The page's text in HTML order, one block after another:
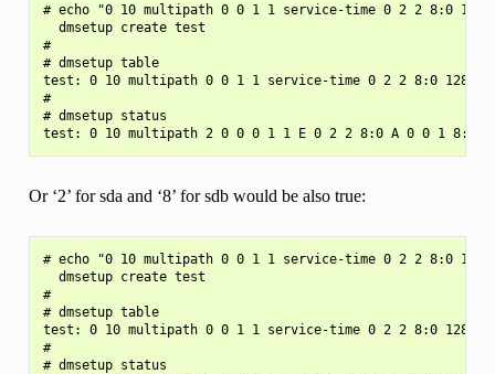
# echo "0 10 multipath 0 0 1 1 service-time 0 2 2 8:0 128
  dmsetup create test
#
# dmsetup table
test: 0 10 multipath 0 0 1 1 service-time 0 2 2 8:0 128 1
#
# dmsetup status
Or ‘2’ for sda and ‘8’ for sdb would be also true:
# echo "0 10 multipath 0 0 1 1 service-time 0 2 2 8:0 128
  dmsetup create test
#
# dmsetup table
test: 0 10 multipath 0 0 1 1 service-time 0 2 2 8:0 128 2
#
# dmsetup status